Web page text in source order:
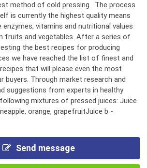
method of cold pressing. The process
is currently the highest quality means
vitamins and nutritional values
fruits and vegetables. After a series of
the best recipes for producing
we have reached the list of finest and
that will please even the most
buyers. Through market research and
suggestions from experts in healthy
mixtures of pressed juices: Juice
orange, grapefruitJuice b -
Send message